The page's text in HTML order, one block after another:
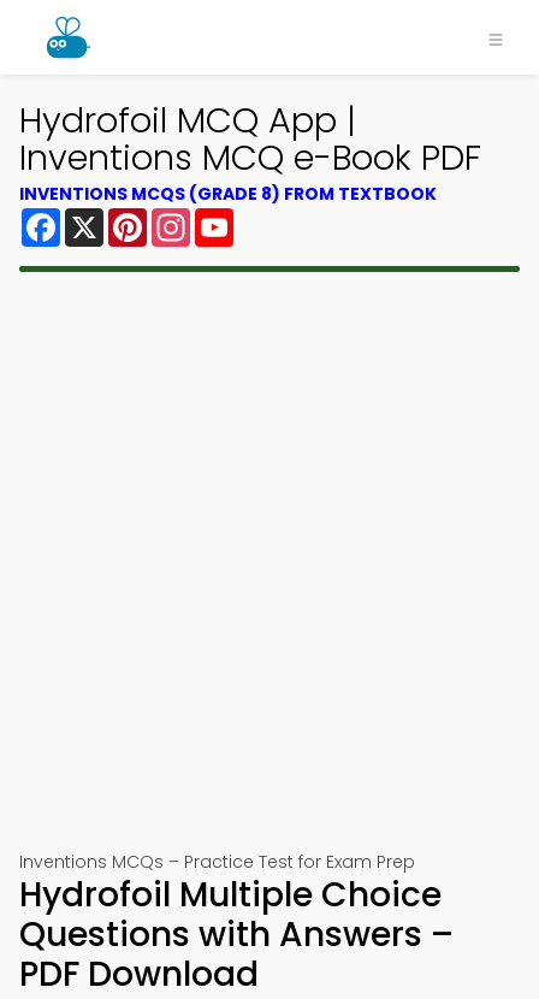
Hydrofoil MCQ App |
Inventions MCQ e-Book PDF
INVENTIONS MCQS (GRADE 8) FROM TEXTBOOK
Facebook
X PinterestInstagram
Inventions MCQs – Practice Test for Exam Prep
Hydrofoil Multiple Choice
Questions with Answers –
PDF Download